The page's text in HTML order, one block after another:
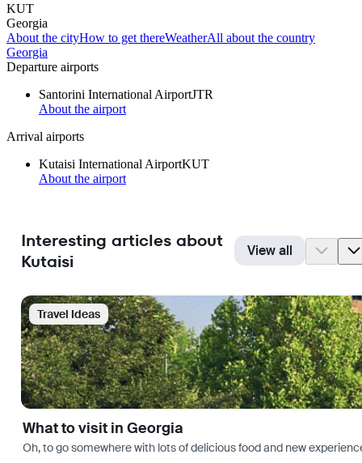
KUT
Georgia
About the cityHow to get thereWeatherAll about the country
Georgia
Departure airports
Santorini International AirportJTR
About the airport
Arrival airports
Kutaisi International AirportKUT
About the airport
Interesting articles about
Kutaisi
View all
Travel Ideas
What to visit in Georgia
Oh, to go somewhere with lots of delicious food and new